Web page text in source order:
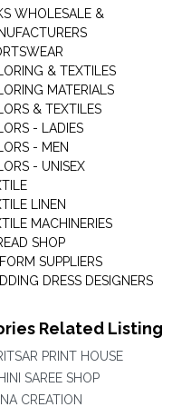
WHOLESALE &
& TEXTILES
MATERIALS
& TEXTILES
- LADIES
- MEN
- UNISEX
LINEN
MACHINERIES
SHOP
SUPPLIERS
DRESS DESIGNERS
Related Listing
PRINT HOUSE
SAREE SHOP
CREATION